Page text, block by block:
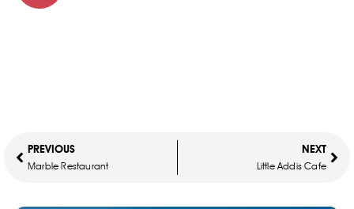
PREVIOUS
Marble Restaurant
NEXT
Little Addis Cafe